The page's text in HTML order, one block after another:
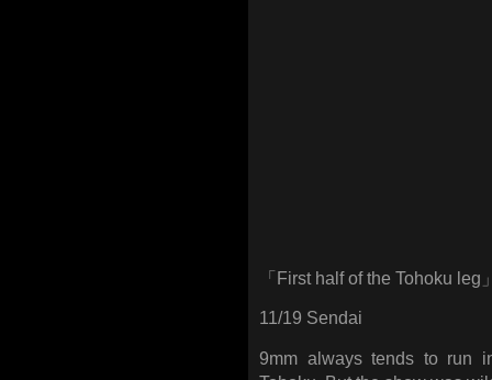
「First half of the Tohoku leg
11/19 Sendai
9mm always tends to run